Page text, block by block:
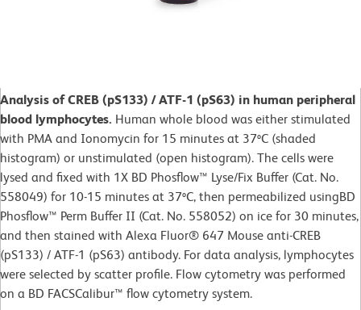
Analysis of CREB (pS133) / ATF-1 (pS63) in human peripheral
blood lymphocytes. Human whole blood was either stimulated
with PMA and Ionomycin for 15 minutes at 37ºC (shaded
histogram) or unstimulated (open histogram). The cells were
lysed and fixed with 1X BD Phosflow™ Lyse/Fix Buffer (Cat. No.
558049) for 10-15 minutes at 37ºC, then permeabilized usingBD
Phosflow™ Perm Buffer II (Cat. No. 558052) on ice for 30 minutes,
and then stained with Alexa Fluor® 647 Mouse anti-CREB
(pS133) / ATF-1 (pS63) antibody. For data analysis, lymphocytes
were selected by scatter profile. Flow cytometry was performed
on a BD FACSCalibur™ flow cytometry system.